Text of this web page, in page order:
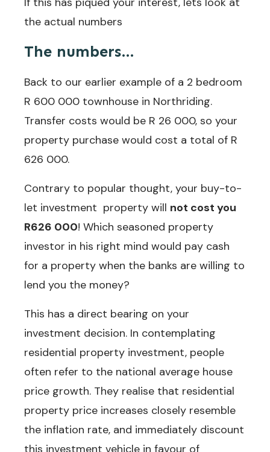
the actual numbers
The numbers…
Back to our earlier example of a 2 bedroom
R 600 000 townhouse in Northriding.
Transfer costs would be R 26 000, so your
property purchase would cost a total of R
626 000.
Contrary to popular thought, your buy-to-
let investment property will not cost you
R626 000! Which seasoned property
investor in his right mind would pay cash
for a property when the banks are willing to
lend you the money?
This has a direct bearing on your
investment decision. In contemplating
residential property investment, people
often refer to the national average house
price growth. They realise that residential
property price increases closely resemble
the inflation rate, and immediately discount
this investment vehicle in favour of